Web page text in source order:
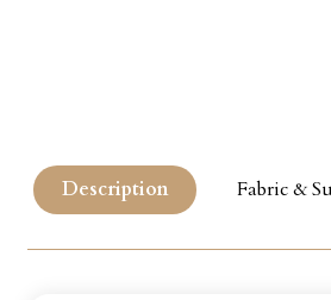
Description Fabric &